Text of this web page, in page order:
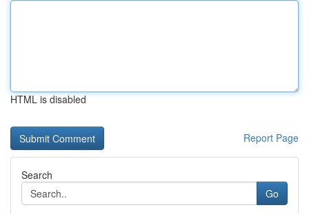
HTML is disabled
Report Page
Search
Go